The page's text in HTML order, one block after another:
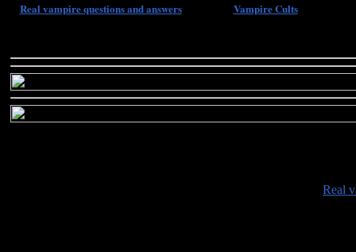
Real vampire questions and answers
Vampire Cults
Real